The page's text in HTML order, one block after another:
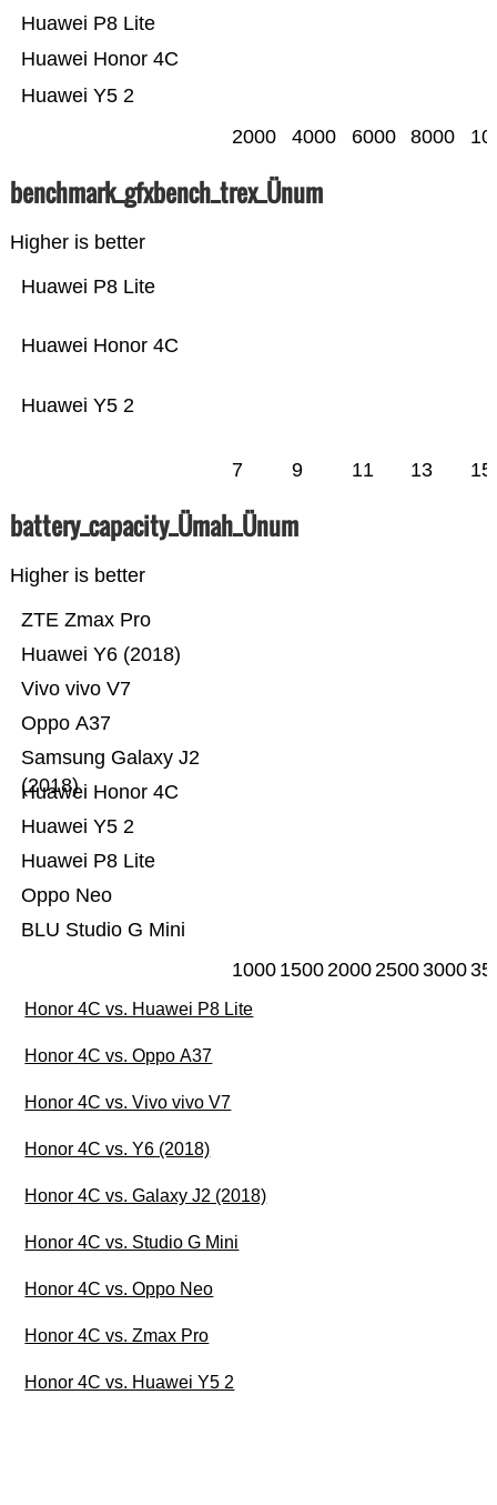
Huawei Y5 2
Huawei Honor 4C
Huawei P8 Lite
2000 4000 6000 8000
benchmark_gfxbench_trex_Ünum
Higher is better
Huawei Y5 2
Huawei Honor 4C
Huawei P8 Lite
7 9 11 13 15
battery_capacity_Ümah_Ünum
Higher is better
BLU Studio G Mini
Oppo Neo
Huawei P8 Lite
Huawei Y5 2
Huawei Honor 4C
Samsung Galaxy J2
(2018)
Oppo A37
Vivo vivo V7
Huawei Y6 (2018)
ZTE Zmax Pro
1000 1500200025003000
Honor 4C vs. Huawei P8 Lite
Honor 4C vs. Oppo A37
Honor 4C vs. Vivo vivo V7
Honor 4C vs. Y6 (2018)
Honor 4C vs. Galaxy J2 (2018)
Honor 4C vs. Studio G Mini
Honor 4C vs. Oppo Neo
Honor 4C vs. Zmax Pro
Honor 4C vs. Huawei Y5 2